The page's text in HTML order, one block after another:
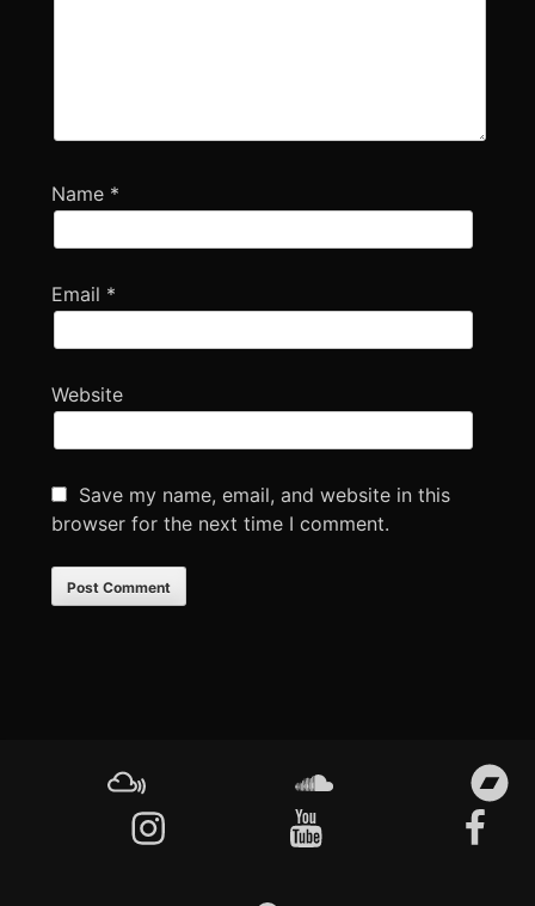
Name *
Email *
Website
Save my name, email, and website in this
browser for the next time I comment.
Content
Mixcloud Soundcloud
Bandcamp